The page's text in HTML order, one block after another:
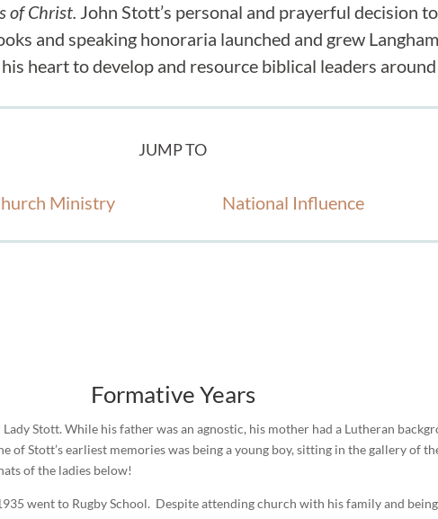
of Christ. John Stott’s personal and prayerful decision
and speaking honoraria launched and grew
heart to develop and resource biblical leaders
JUMP TO
Ministry National Influence
Formative Years
Stott. While his father was an agnostic, his mother had a Lutheran
of Stott’s earliest memories was being a young boy, sitting in the gallery of
of the ladies below!
went to Rugby School. Despite attending church with his family and